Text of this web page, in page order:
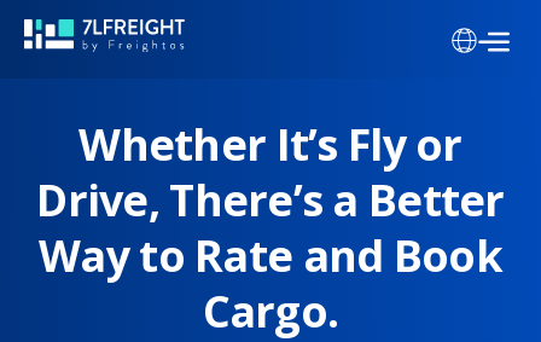
Whether It’s Fly or
Drive, There’s a Better
Way to Rate and Book
Cargo.